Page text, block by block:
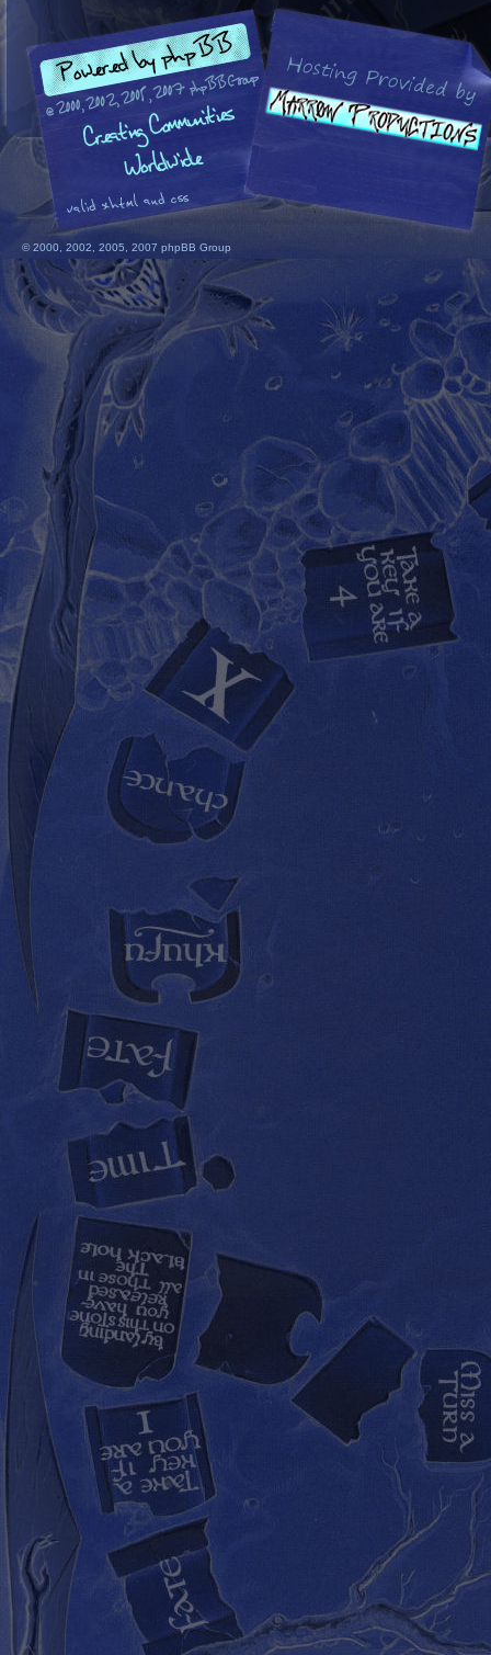
© 2000, 2002, 2005, 2007 phpBB Group